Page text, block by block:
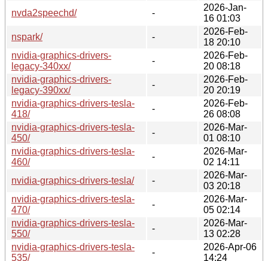
nvda2speechd/
-
2026-Jan-
16 01:03
nspark/
-
2026-Feb-
18 20:10
nvidia-graphics-drivers-
legacy-340xx/
-
2026-Feb-
20 08:18
nvidia-graphics-drivers-
legacy-390xx/
-
2026-Feb-
20 20:19
nvidia-graphics-drivers-tesla-
418/
-
2026-Feb-
26 08:08
nvidia-graphics-drivers-tesla-
450/
-
2026-Mar-
01 08:10
nvidia-graphics-drivers-tesla-
460/
-
2026-Mar-
02 14:11
nvidia-graphics-drivers-tesla/
-
2026-Mar-
03 20:18
nvidia-graphics-drivers-tesla-
470/
-
2026-Mar-
05 02:14
nvidia-graphics-drivers-tesla-
550/
-
2026-Mar-
13 02:28
nvidia-graphics-drivers-tesla-
535/
-
2026-Apr-06
14:24